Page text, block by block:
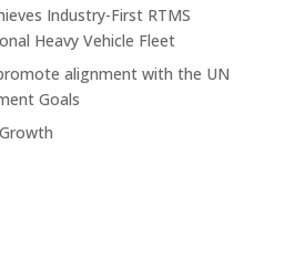
Industry-First RTMS
Heavy Vehicle Fleet
alignment with the UN
Goals